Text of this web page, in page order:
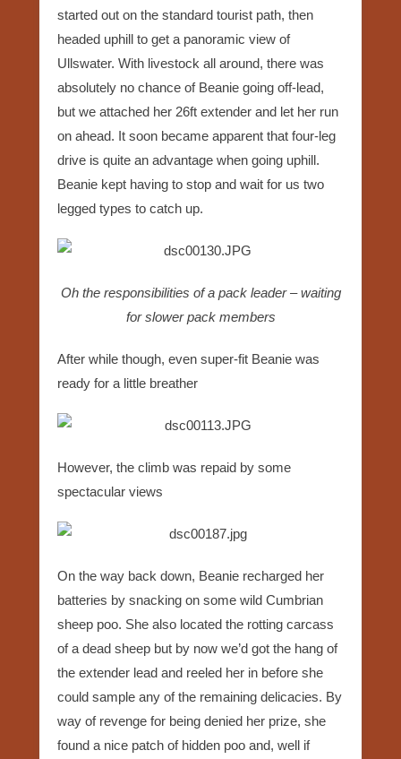
started out on the standard tourist path, then
headed uphill to get a panoramic view of
Ullswater. With livestock all around, there was
absolutely no chance of Beanie going off-lead,
but we attached her 26ft extender and let her run
on ahead. It soon became apparent that four-leg
drive is quite an advantage when going uphill.
Beanie kept having to stop and wait for us two
legged types to catch up.
Oh the responsibilities of a pack leader – waiting
for slower pack members
After while though, even super-fit Beanie was
ready for a little breather
However, the climb was repaid by some
spectacular views
On the way back down, Beanie recharged her
batteries by snacking on some wild Cumbrian
sheep poo. She also located the rotting carcass
of a dead sheep but by now we’d got the hang of
the extender lead and reeled her in before she
could sample any of the remaining delicacies. By
way of revenge for being denied her prize, she
found a nice patch of hidden poo and, well if